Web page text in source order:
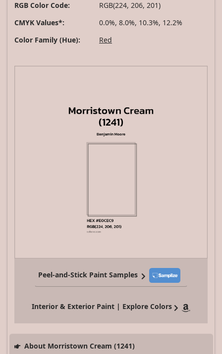
RGB Color Code:
RGB(224, 206, 201)
CMYK Values*:
0.0%, 8.0%, 10.3%, 12.2%
Color Family (Hue):
Red
Peel-and-Stick Paint Samples
Interior & Exterior Paint | Explore Colors
About Morristown Cream (1241)